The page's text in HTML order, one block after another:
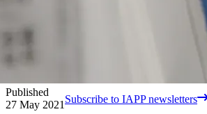
Published
27 May 2021 Subscribe to IAPP newsletters